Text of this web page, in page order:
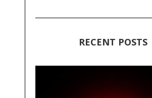
RECENT POSTS